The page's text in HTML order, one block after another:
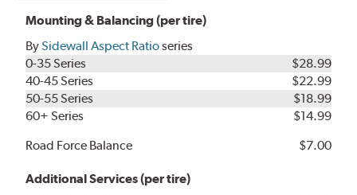
Mounting & Balancing (per tire)
BySidewall Aspect Ratioseries
0-35 Series
$28.99
40-45 Series
$22.99
50-55 Series
$18.99
60+ Series
$14.99
Road Force Balance
$7.00
Additional Services (per tire)